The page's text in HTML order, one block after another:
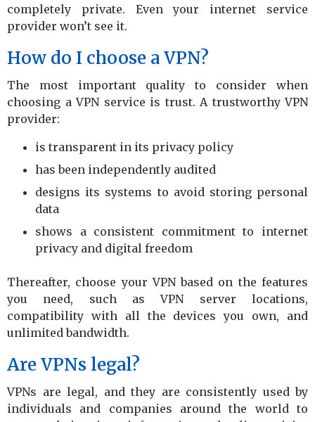
completely private. Even your internet service
provider won’t see it.
How do I choose a VPN?
The most important quality to consider when
choosing a VPN service is trust. A trustworthy VPN
provider:
is transparent in its privacy policy
has been independently audited
designs its systems to avoid storing personal
data
shows a consistent commitment to internet
privacy and digital freedom
Thereafter, choose your VPN based on the features
you need, such as VPN server locations,
compatibility with all the devices you own, and
unlimited bandwidth.
Are VPNs legal?
VPNs are legal, and they are consistently used by
individuals and companies around the world to